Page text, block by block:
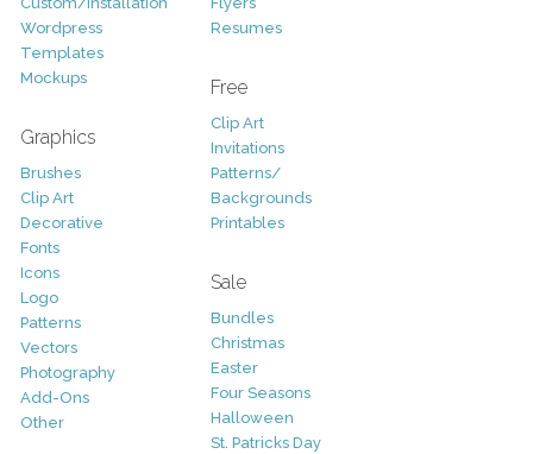
Wordpress
Templates
Mockups
Graphics
Brushes
Clip Art
Decorative
Fonts
Icons
Logo
Patterns
Vectors
Photography
Add-Ons
Other
Resumes
Free
Clip Art
Invitations
Patterns/
Backgrounds
Printables
Sale
Bundles
Christmas
Easter
Four Seasons
Halloween
St. Patricks Day